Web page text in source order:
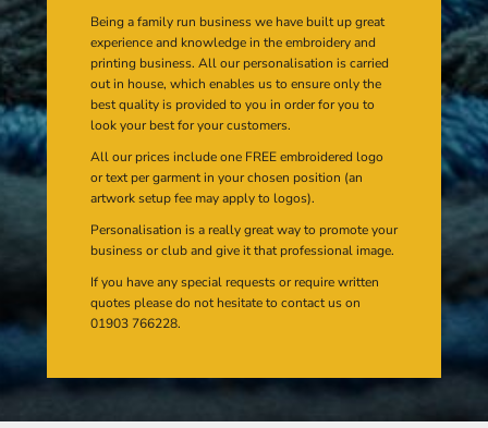
Being a family run business we have built up great
experience and knowledge in the embroidery and
printing business. All our personalisation is carried
out in house, which enables us to ensure only the
best quality is provided to you in order for you to
look your best for your customers.
All our prices include one FREE embroidered logo
or text per garment in your chosen position (an
artwork setup fee may apply to logos).
Personalisation is a really great way to promote your
business or club and give it that professional image.
If you have any special requests or require written
quotes please do not hesitate to contact us on
01903 766228.